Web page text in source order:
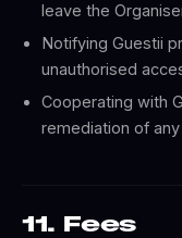
leave the
Notifying Guestii
unauthorised
Cooperating with
remediation of
11. Fees